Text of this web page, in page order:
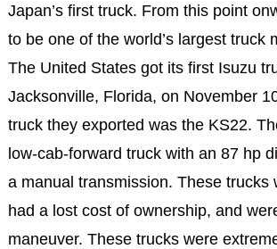
Japan’s first truck. From this point
to be one of the world’s largest truck
The United States got its first Isuzu
Jacksonville, Florida, on November
truck they exported was the KS22.
low-cab-forward truck with an 87 hp
a manual transmission. These trucks
had a lost cost of ownership, and
maneuver. These trucks were